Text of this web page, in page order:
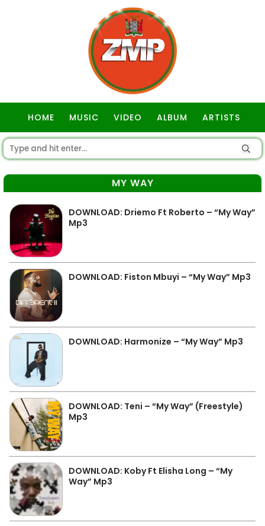
HOME MUSIC VIDEO ALBUM ARTISTS
MY WAY
DOWNLOAD: Driemo Ft Roberto – “My Way”
Mp3
DOWNLOAD: Fiston Mbuyi – “My Way” Mp3
DOWNLOAD: Harmonize – “My Way” Mp3
DOWNLOAD: Teni – “My Way” (Freestyle)
Mp3
DOWNLOAD: Koby Ft Elisha Long – “My
Way” Mp3